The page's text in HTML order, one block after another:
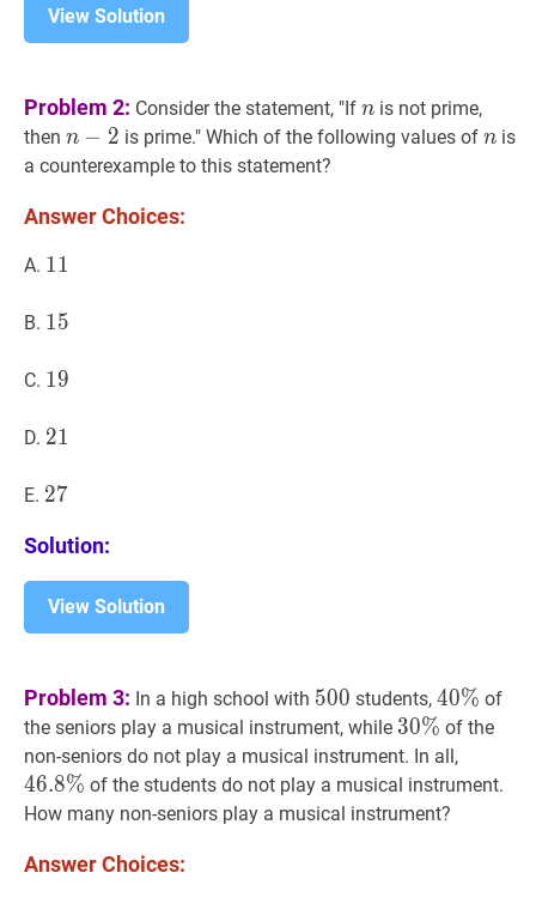
View Solution
Problem 2: Consider the statement, "If n n
n is not prime,
then n −2 n-
2
n − 2 is prime." Which of the following values of nn
nis
a counterexample to this statement?
Answer Choices:
A. 11
11
B. 15
15
C. 19
19
D. 21
21
E. 27
27
Solution:
View Solution
Problem 3: In a high school with 500 500
500 students, 40% 40
\%
40% of
the seniors play a musical instrument, while 30% 30
\%
30% of the
non-seniors do not play a musical instrument. In all,
\%
46.8% of the students do not play a musical instrument.
How many non-seniors play a musical instrument?
Answer Choices: